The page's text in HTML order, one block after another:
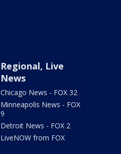
Regional, Live
News
Chicago News - FOX 32
Minneapolis News - FOX
9
Detroit News - FOX 2
LiveNOW from FOX